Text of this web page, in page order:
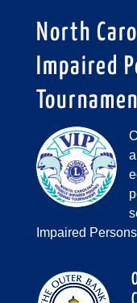
North
Impaired
Impaired